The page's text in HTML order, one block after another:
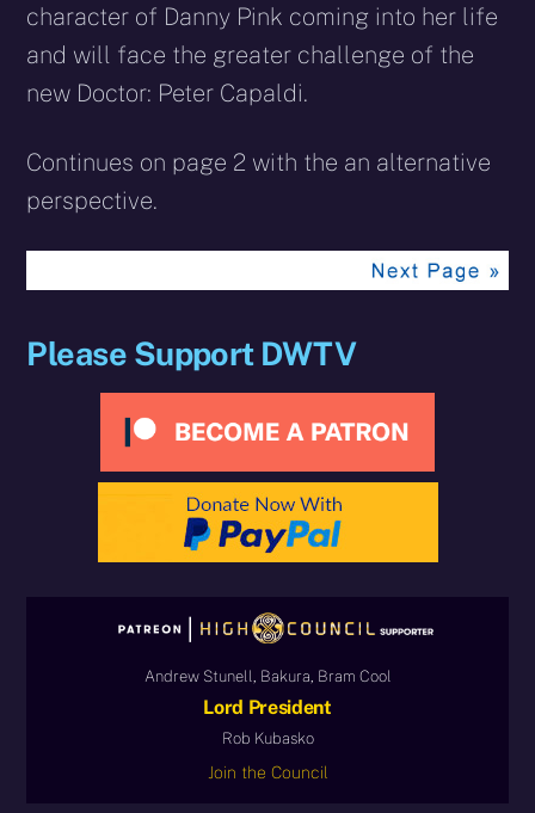
character of Danny Pink coming into her life
and will face the greater challenge of the
new Doctor: Peter Capaldi.
Continues on page 2 with the an alternative
perspective.
Please Support DWTV
Andrew Stunell, Bakura, Bram Cool
Lord President
Rob Kubasko
Join the Council